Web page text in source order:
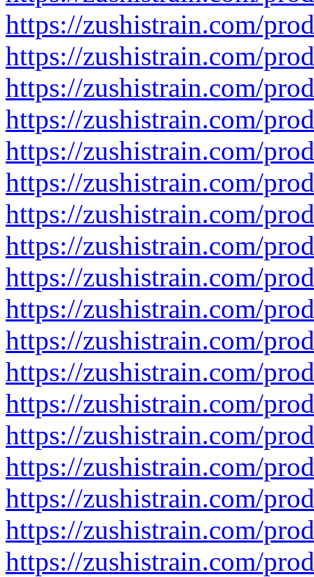
https://zushistrain.com/
https://zushistrain.com/
https://zushistrain.com/
https://zushistrain.com/
https://zushistrain.com/
https://zushistrain.com/
https://zushistrain.com/
https://zushistrain.com/
https://zushistrain.com/
https://zushistrain.com/
https://zushistrain.com/
https://zushistrain.com/
https://zushistrain.com/
https://zushistrain.com/
https://zushistrain.com/
https://zushistrain.com/
https://zushistrain.com/
https://zushistrain.com/